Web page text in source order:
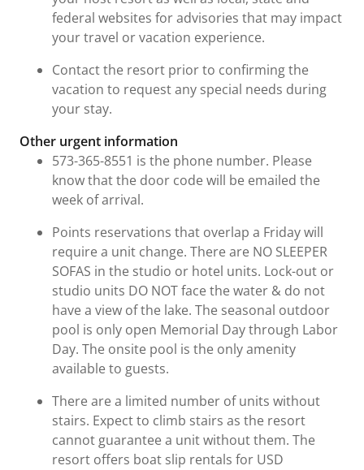
federal websites for advisories that may impact
your travel or vacation experience.
Contact the resort prior to confirming the
vacation to request any special needs during
your stay.
Other urgent information
573-365-8551 is the phone number. Please
know that the door code will be emailed the
week of arrival.
Points reservations that overlap a Friday will
require a unit change. There are NO SLEEPER
SOFAS in the studio or hotel units. Lock-out or
studio units DO NOT face the water & do not
have a view of the lake. The seasonal outdoor
pool is only open Memorial Day through Labor
Day. The onsite pool is the only amenity
available to guests.
There are a limited number of units without
stairs. Expect to climb stairs as the resort
cannot guarantee a unit without them. The
resort offers boat slip rentals for USD